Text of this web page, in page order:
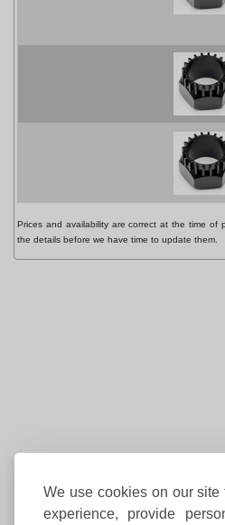
We use cookies on our
experience, provide
Prices and availability are correct at the time of
the details before we have time to update them.